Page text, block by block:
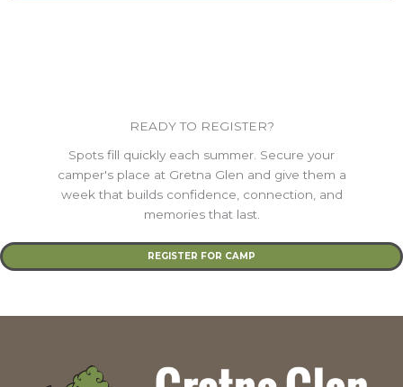
READY TO REGISTER?
Spots fill quickly each summer. Secure your
camper's place at Gretna Glen and give them a
week that builds confidence, connection, and
memories that last.
REGISTER FOR CAMP